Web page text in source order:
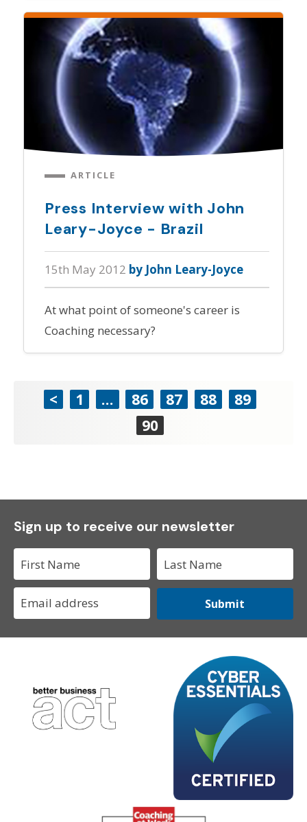
ARTICLE
Press Interview with John
Leary-Joyce - Brazil
15th May 2012 by John Leary-Joyce
At what point of someone's career is
Coaching necessary?
< 1 … 86 87 88
89
90
Sign up to receive our newsletter
Submit